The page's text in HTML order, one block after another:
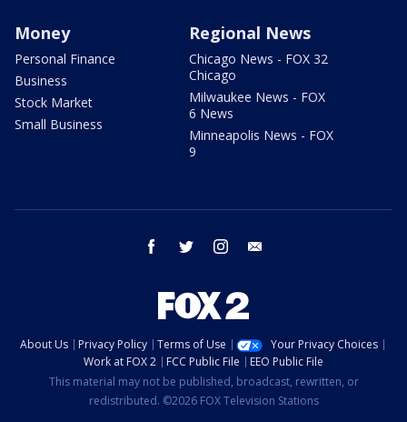
Money
Personal Finance
Business
Stock Market
Small Business
Regional News
Chicago News - FOX 32
Chicago
Milwaukee News - FOX
6 News
Minneapolis News - FOX
9
facebook twitter instagram
About Us Privacy Policy Terms of Use
Your Privacy Choices
Work at FOX 2
FCC Public File
EEO Public File
This material may not be published, broadcast, rewritten, or
redistributed. ©2026 FOX Television Stations